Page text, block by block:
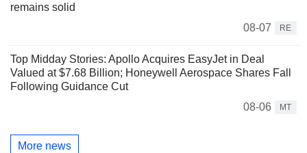
remains solid
08-07
RE
Top Midday Stories: Apollo Acquires EasyJet in Deal
Valued at $7.68 Billion; Honeywell Aerospace Shares Fall
Following Guidance Cut
08-06
MT
More news